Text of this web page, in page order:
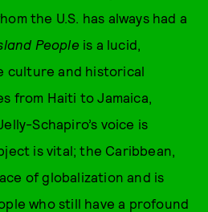
the U.S. has always had a
People is a lucid,
culture and historical
from Haiti to Jamaica,
Schapiro’s voice is
is vital; the Caribbean,
of globalization and is
who still have a profound